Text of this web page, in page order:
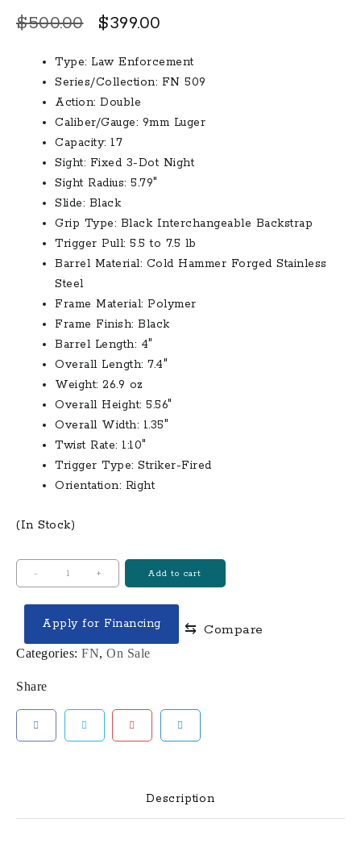
$500.00
Original
was:
$500.00.
$399.00
is:
Type: Law Enforcement
Series/Collection: FN 509
Action: Double
Caliber/Gauge: 9mm Luger
Capacity: 17
Sight: Fixed 3-Dot Night
Sight Radius: 5.79″
Slide: Black
Grip Type: Black Interchangeable Backstrap
Trigger Pull: 5.5 to 7.5 lb
Barrel Material: Cold Hammer Forged Stainless
Steel
Frame Material: Polymer
Frame Finish: Black
Barrel Length: 4″
Overall Length: 7.4″
Weight: 26.9 oz
Overall Height: 5.56″
Overall Width: 1.35″
Twist Rate: 1:10″
Trigger Type: Striker-Fired
Orientation: Right
(In Stock)
-
FN
AMERICA
509
9MM
-
+ Add to cart
Apply for Financing ⇆ Compare
Categories: FN, On Sale
Share
Description